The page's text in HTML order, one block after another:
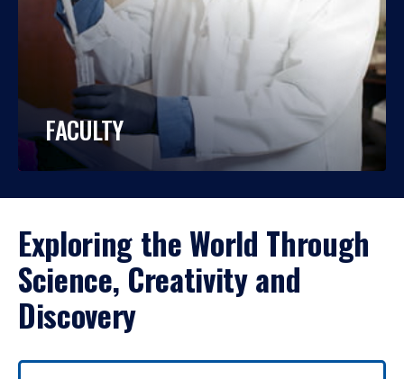
FACULTY
Exploring the World Through
Science, Creativity and
Discovery
Use